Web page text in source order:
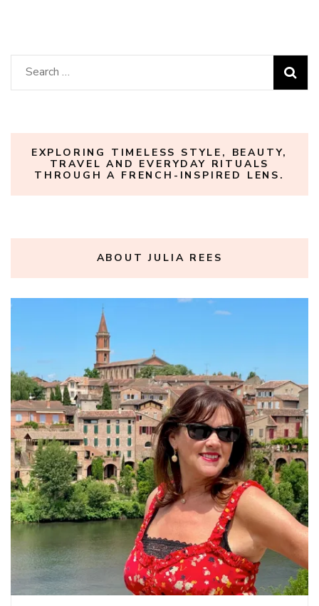
Search
for:
EXPLORING TIMELESS STYLE, BEAUTY,
TRAVEL AND EVERYDAY RITUALS
THROUGH A FRENCH-INSPIRED LENS.
ABOUT JULIA REES